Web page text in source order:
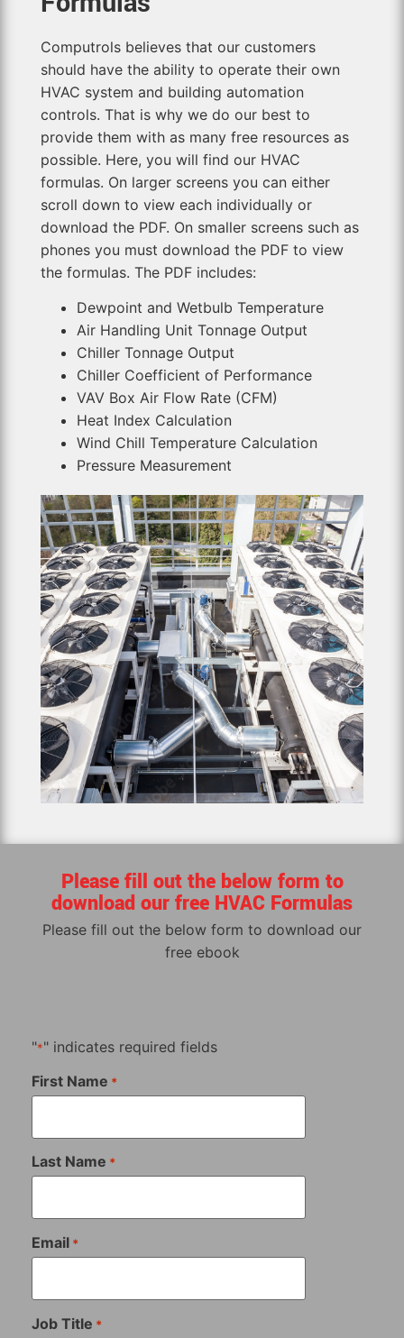
Computrols believes that our customers
should have the ability to operate their own
HVAC system and building automation
controls. That is why we do our best to
provide them with as many free resources as
possible. Here, you will find our HVAC
formulas. On larger screens you can either
scroll down to view each individually or
download the PDF. On smaller screens such as
phones you must download the PDF to view
the formulas. The PDF includes:
Dewpoint and Wetbulb Temperature
Air Handling Unit Tonnage Output
Chiller Tonnage Output
Chiller Coefficient of Performance
VAV Box Air Flow Rate (CFM)
Heat Index Calculation
Wind Chill Temperature Calculation
Pressure Measurement
Please fill out the below form to
download our free HVAC Formulas
Please fill out the below form to download our
free ebook
"*" indicates required fields
First Name *
Last Name *
Email *
Job Title *